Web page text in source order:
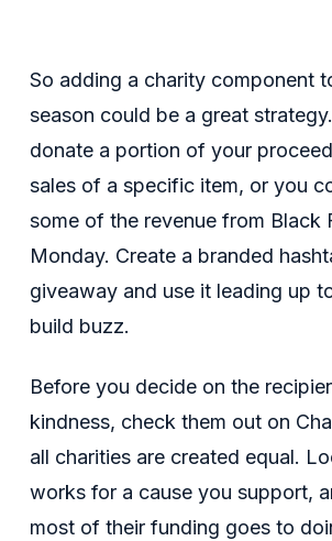
So adding a charity component
season could be a great
donate a portion of your
sales of a specific item, or you
some of the revenue from Black
Monday. Create a branded
giveaway and use it leading up
build buzz.
Before you decide on the
kindness, check them out on
all charities are created equal.
works for a cause you support,
most of their funding goes to